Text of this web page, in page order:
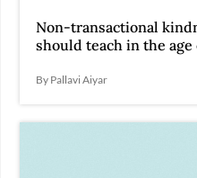
Non-transactional
should teach in the age
By Pallavi Aiyar